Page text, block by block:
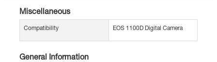
Miscellaneous
Compatibility EOS 1100D Digital Camera
General Information